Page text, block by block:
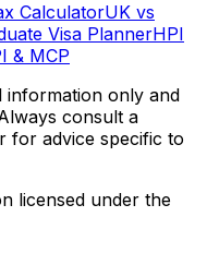
CalculatorUK vs
Visa PlannerHPI
& MCP
information only and
consult a
for advice specific to
licensed under the